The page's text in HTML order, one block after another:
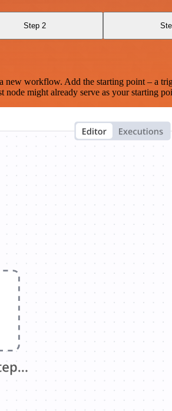
Step 2
workflow. Add the starting point – a
node might already serve as your starting